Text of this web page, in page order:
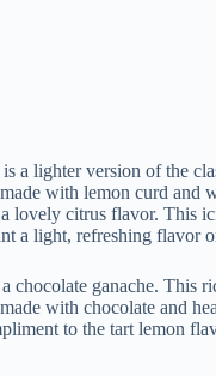
a lighter version of the
with lemon curd and
lovely citrus flavor. This
a light, refreshing flavor
chocolate ganache. This
with chocolate and
to the tart lemon